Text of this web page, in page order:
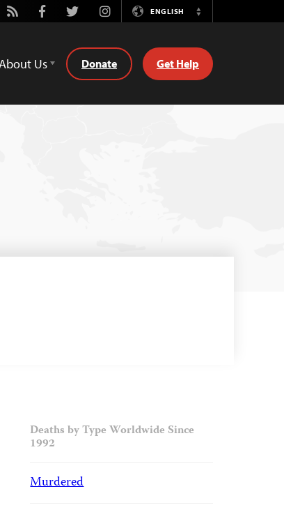
Rss FacebookTwitterInstagramENGLISH
Switch
About Us Donate Get Help
Deaths by Type Worldwide Since
1992
Murdered